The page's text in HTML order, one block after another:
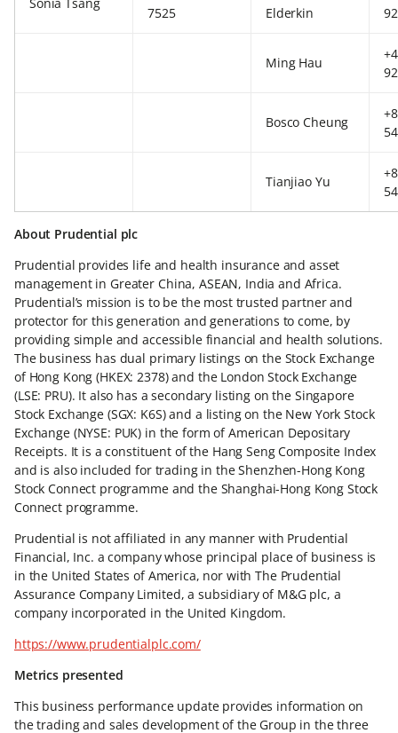
7525
Elderkin
Ming Hau
Bosco Cheung
Tianjiao Yu
About Prudential plc
Prudential provides life and health insurance and asset
management in Greater China, ASEAN, India and Africa.
Prudential’s mission is to be the most trusted partner and
protector for this generation and generations to come, by
providing simple and accessible financial and health solutions.
The business has dual primary listings on the Stock Exchange
of Hong Kong (HKEX: 2378) and the London Stock Exchange
(LSE: PRU). It also has a secondary listing on the Singapore
Stock Exchange (SGX: K6S) and a listing on the New York Stock
Exchange (NYSE: PUK) in the form of American Depositary
Receipts. It is a constituent of the Hang Seng Composite Index
and is also included for trading in the Shenzhen-Hong Kong
Stock Connect programme and the Shanghai-Hong Kong Stock
Connect programme.
Prudential is not affiliated in any manner with Prudential
Financial, Inc. a company whose principal place of business is
in the United States of America, nor with The Prudential
Assurance Company Limited, a subsidiary of M&G plc, a
company incorporated in the United Kingdom.
https://www.prudentialplc.com/
Metrics presented
This business performance update provides information on
the trading and sales development of the Group in the three